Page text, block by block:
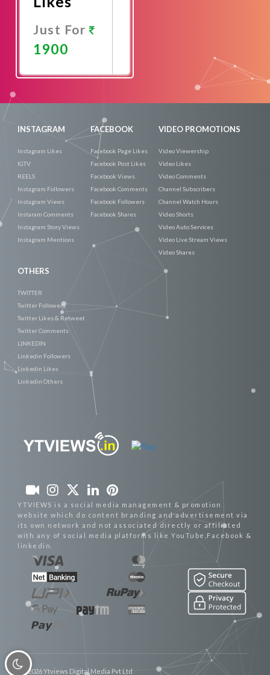
Just For
1900
INSTAGRAM
Instagram Likes
IGTV
REELS
Instagram Followers
Instagram Views
Instaram Comments
Instagram Story Views
Instagram Mentions
FACEBOOK
Facebook Page Likes
Facebook Post Likes
Facebook Views
Facebook Comments
Facebook Followers
Facebook Shares
VIDEO PROMOTIONS
Video Viewership
Video Likes
Video Comments
Channel Subscribers
Channel Watch Hours
Video Shorts
Video Auto Services
Video Live Stream Views
Video Shares
OTHERS
TWITTER
Twitter Followers
Twitter Likes & Retweet
Twitter Comments
LINKEDIN
Linkedin Followers
Linkedin Likes
Linkedin Others
YTVIEWS is a social media management & promotion
website which do content branding and advertisement via
its own network and not associated directly or affiliated
with any of social media platforms like YouTube,Facebook &
linkedin.
© 2026 Ytviews Digital Media Pvt Ltd